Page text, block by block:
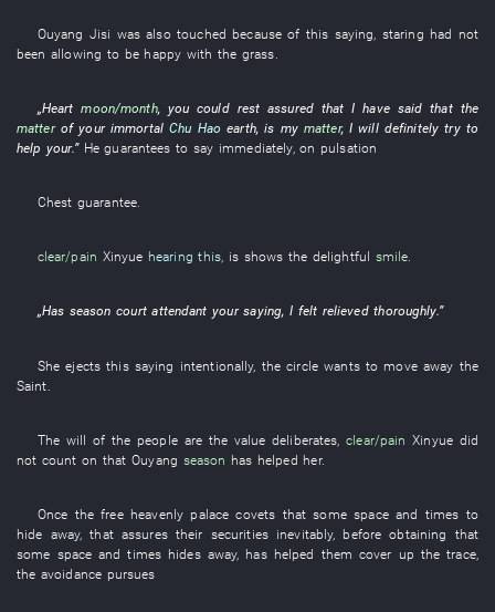
Ouyang Jisi was also touched because of this saying staring had not
been allowing to be happy with the grass
„Heart moon/month, you could rest assuredthatI havesaid that the
matterofyour immortal Chu Hao earth,is my matter, I will definitely try to
help your.” He guarantees to say immediately,on pulsation
Chest guarantee
clear/pain Xinyue hearing this, is shows the delightful smile.
„Has season court attendant yoursaying, I felt relieved thoroughly.”
She ejects this saying intentionally, thecircle wants to move away the
Saint
The will of the people are the value deliberates ,clear/pain Xinyue did
not count on thatOuyang season has helped her.
Once thefree heavenly palace covets that some space and times to
hide away,that assures their securities inevitably, beforeobtaining that
some space and times hides away, has helped them cover up thetrace,
the avoidance pursues